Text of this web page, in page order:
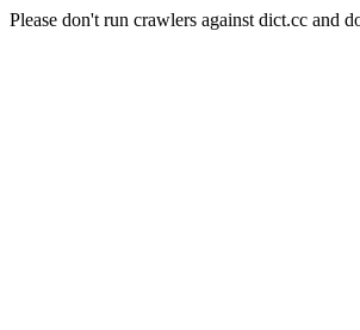
Please don't run crawlers against dict.cc and